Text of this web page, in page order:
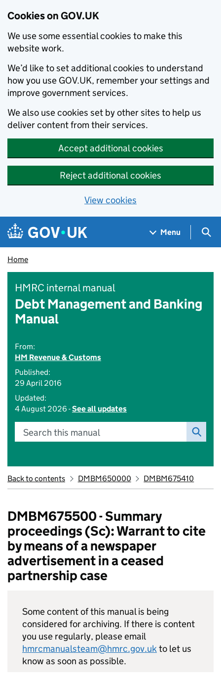
Cookies on GOV.UK
We use some essential cookies to make this
website work.
We’d like to set additional cookies to understand
how you use GOV.UK, remember your settings and
improve government services.
We also use cookies set by other sites to help us
deliver content from their services.
Accept additional cookies
Reject additional cookies
View cookies
Skip to main content
Navigation menu
Menu
Home
HMRC internal manual
Debt Management and Banking
Manual
From:
HM Revenue & Customs
Published:
29 April 2016
Updated:
4 August 2026 -See all updates
Search this manual
Back to contents DMBM650000 DMBM675410
DMBM675500 - Summary
proceedings (Sc): Warrant to cite
by means of a newspaper
advertisement in a ceased
partnership case
Some content of this manual is being
considered for archiving. If there is content
you use regularly, please email
hmrcmanualsteam@hmrc.gov.ukto let us
know as soon as possible.